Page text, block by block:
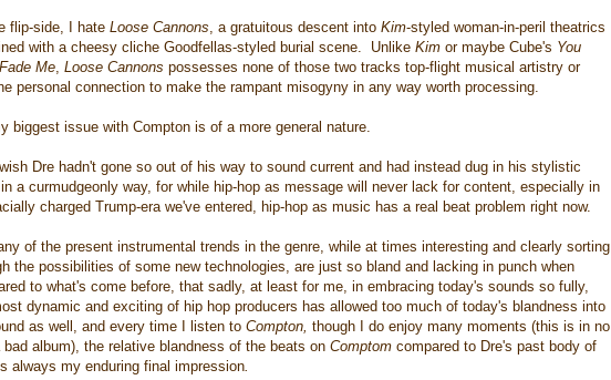
flip-side, I hate Loose Cannons, a gratuitous descent into Kim-styled woman-in-peril theatrics
with a cheesy cliche Goodfellas-styled burial scene. Unlike Kim or maybe Cube's You
Me, Loose Cannons possesses none of those two tracks top-flight musical artistry or
personal connection to make the rampant misogyny in any way worth processing.
biggest issue with Compton is of a more general nature.
wish Dre hadn't gone so out of his way to sound current and had instead dug in his stylistic
a curmudgeonly way, for while hip-hop as message will never lack for content, especially in
charged Trump-era we've entered, hip-hop as music has a real beat problem right now.
of the present instrumental trends in the genre, while at times interesting and clearly sorting
the possibilities of some new technologies, are just so bland and lacking in punch when
to what's come before, that sadly, at least for me, in embracing today's sounds so fully,
dynamic and exciting of hip hop producers has allowed too much of today's blandness into
as well, and every time I listen to Compton, though I do enjoy many moments (this is in no
bad album), the relative blandness of the beats on Comptom compared to Dre's past body of
always my enduring final impression.